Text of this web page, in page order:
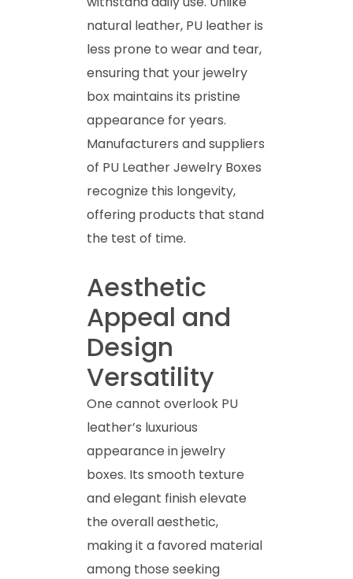
natural leather, PU leather is
less prone to wear and tear,
ensuring that your jewelry
box maintains its pristine
appearance for years.
Manufacturers and suppliers
of PU Leather Jewelry Boxes
recognize this longevity,
offering products that stand
the test of time.
Aesthetic
Appeal and
Design
Versatility
One cannot overlook PU
leather’s luxurious
appearance in jewelry
boxes. Its smooth texture
and elegant finish elevate
the overall aesthetic,
making it a favored material
among those seeking